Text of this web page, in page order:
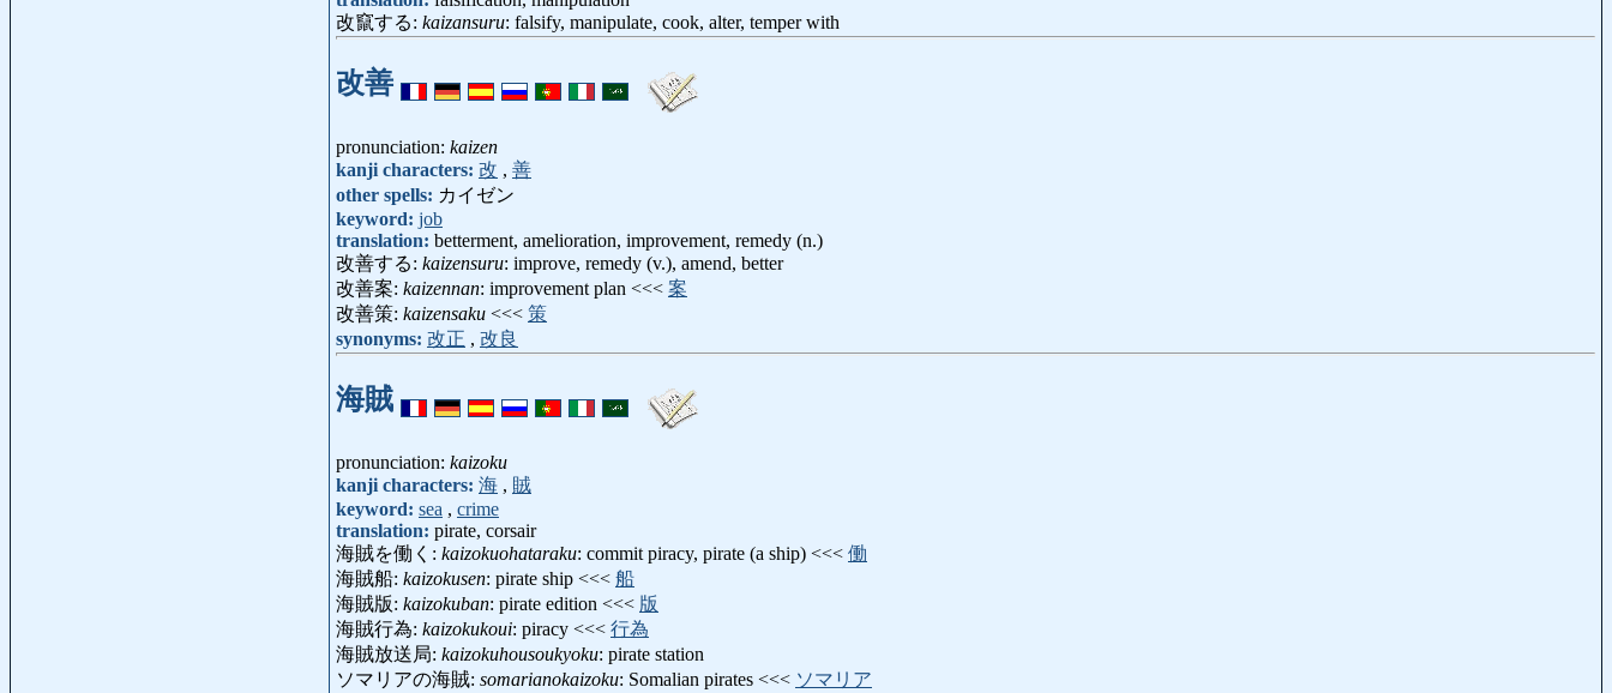
改竄する: kaizansuru: falsify, manipulate, cook, alter, temper with
改善
pronunciation: kaizen
kanji characters: 改 , 善
other spells: カイゼン
keyword: job
translation: betterment, amelioration, improvement, remedy (n.)
改善する: kaizensuru: improve, remedy (v.), amend, better
改善案: kaizennan: improvement plan <<< 案
改善策: kaizensaku <<< 策
synonyms: 改正 , 改良
海賊
pronunciation: kaizoku
kanji characters: 海 , 賊
keyword: sea , crime
translation: pirate, corsair
海賊を働く: kaizokuohataraku: commit piracy, pirate (a ship) <<< 働
海賊船: kaizokusen: pirate ship <<< 船
海賊版: kaizokuban: pirate edition <<< 版
海賊行為: kaizokukoui: piracy <<< 行為
海賊放送局: kaizokuhousoukyoku: pirate station
ソマリアの海賊: somarianokaizoku: Somalian pirates <<< ソマリア